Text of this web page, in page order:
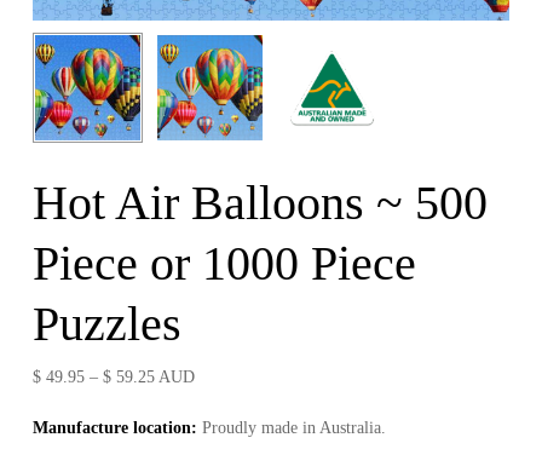
Hot Air Balloons ~ 500
Piece or 1000 Piece
Puzzles
$49.95 – $59.25Price
$ 49.95
AUD
Manufacture location: Proudly made in Australia.